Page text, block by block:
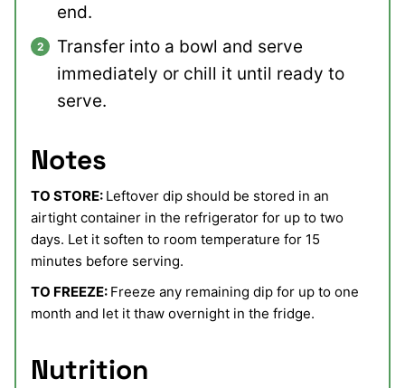
end.
Transfer into a bowl and serve
immediately or chill it until ready to
serve.
Notes
TO STORE: Leftover dip should be stored in an
airtight container in the refrigerator for up to two
days. Let it soften to room temperature for 15
minutes before serving.
TO FREEZE: Freeze any remaining dip for up to one
month and let it thaw overnight in the fridge.
Nutrition